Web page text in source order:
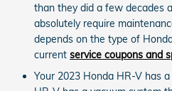
than they did a few decades
absolutely require
depends on the type of
current service coupons and
Your 2023 Honda HR-V has